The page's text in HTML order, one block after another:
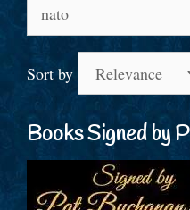
for:
Sort by
Books Signed by